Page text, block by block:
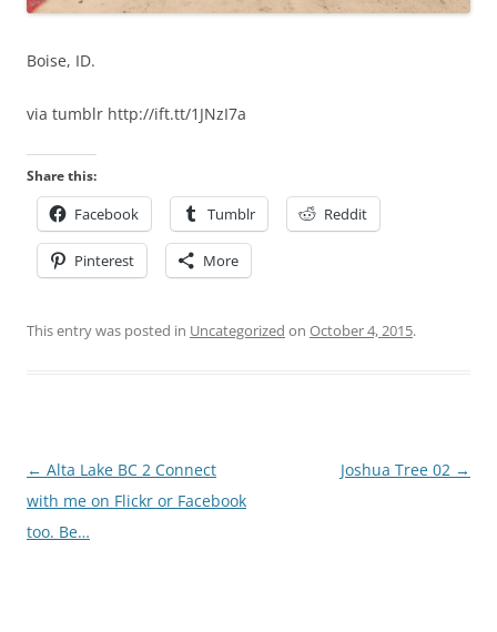
Boise, ID.
via tumblr http://ift.tt/1JNzI7a
Share this:
Facebook Tumblr Reddit
Pinterest More
This entry was posted in Uncategorized on October 4, 2015.
Post
navigation
← Alta Lake BC 2 Connect
with me on Flickr or Facebook
too. Be…
Joshua Tree 02 →